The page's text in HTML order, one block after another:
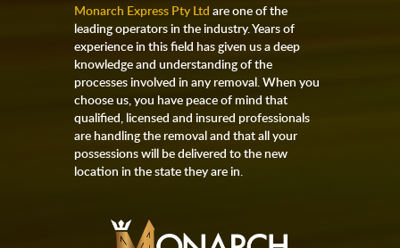
Monarch Express Pty Ltd are one of the
leading operators in the industry. Years of
experience in this field has given us a deep
knowledge and understanding of the
processes involved in any removal. When you
choose us, you have peace of mind that
qualified, licensed and insured professionals
are handling the removal and that all your
possessions will be delivered to the new
location in the state they are in.